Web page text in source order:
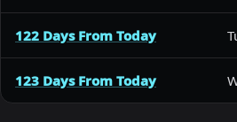
122 Days From Today
123 Days From Today